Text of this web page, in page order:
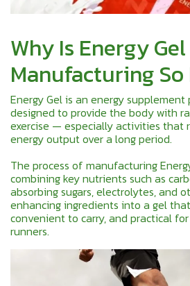
Why Is Energy Gel
Manufacturing
Energy Gel is an energy
designed to provide the body with
exercise — especially activities that
energy output over a long period.
The process of manufacturing
combining key nutrients such as
absorbing sugars, electrolytes, and
enhancing ingredients into a gel
convenient to carry, and practical
runners.